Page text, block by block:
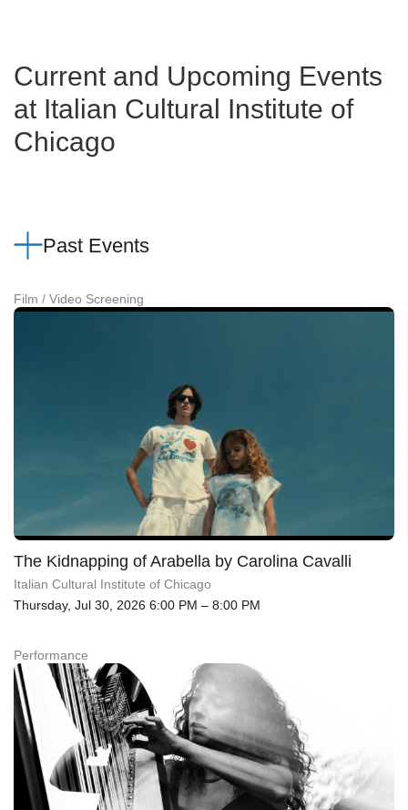
Current and Upcoming Events
at Italian Cultural Institute of
Chicago
Past Events
Film / Video Screening
The Kidnapping of Arabella by Carolina Cavalli
Italian Cultural Institute of Chicago
Thursday, Jul 30, 2026 6:00 PM – 8:00 PM
Performance